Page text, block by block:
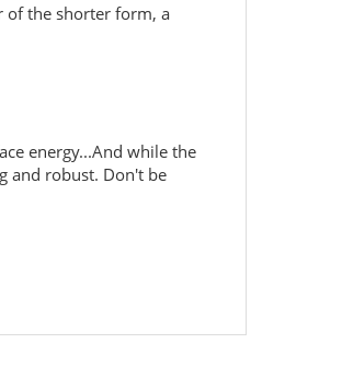
of the shorter form, a
energy...And while the
and robust. Don't be